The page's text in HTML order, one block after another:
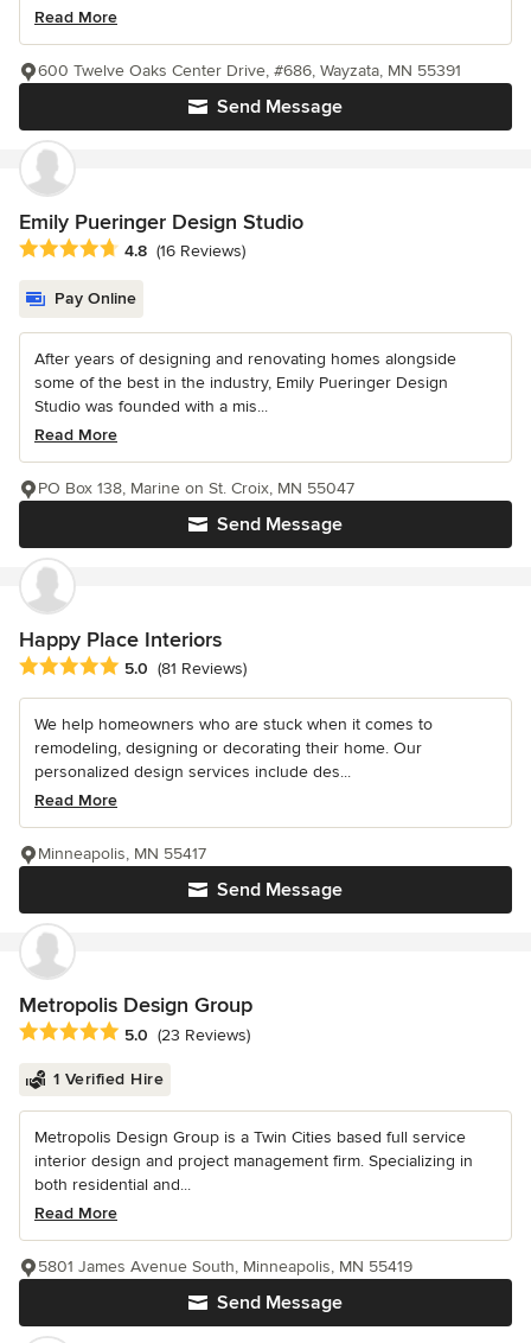
Read More
Send Message
600 Twelve Oaks Center Drive, #686, Wayzata, MN 55391
Emily Pueringer Design Studio
Average rating: 4.8 out of 5 stars
4.8 (16 Reviews)
Pay Online
After years of designing and renovating homes alongside
some of the best in the industry, Emily Pueringer Design
Studio was founded with a mis...
Read More
Send Message
PO Box 138, Marine on St. Croix, MN 55047
Happy Place Interiors
Average rating: 5 out of 5 stars
5.0 (81 Reviews)
We help homeowners who are stuck when it comes to
remodeling, designing or decorating their home. Our
personalized design services include des...
Read More
Send Message
Minneapolis, MN 55417
Metropolis Design Group
Average rating: 5 out of 5 stars
5.0 (23 Reviews)
1 Verified Hire
Metropolis Design Group is a Twin Cities based full service
interior design and project management firm. Specializing in
both residential and...
Read More
Send Message
5801 James Avenue South, Minneapolis, MN 55419